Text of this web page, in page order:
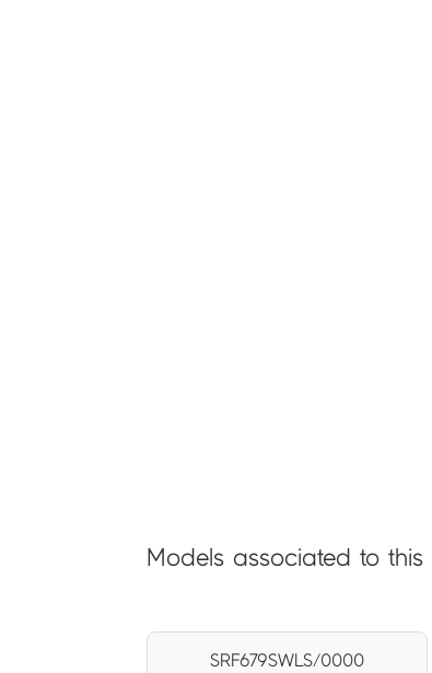
Models associated to
SRF679SWLS/0000